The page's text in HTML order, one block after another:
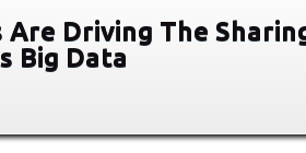
Driving The
Big Data